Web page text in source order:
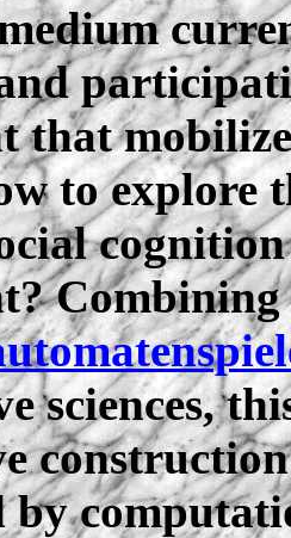
that
to explore
sciences,
by